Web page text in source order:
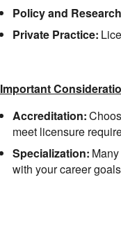
Policy and
Private Practice:
Important
Accreditation:
meet licensure
Specialization:
with your career